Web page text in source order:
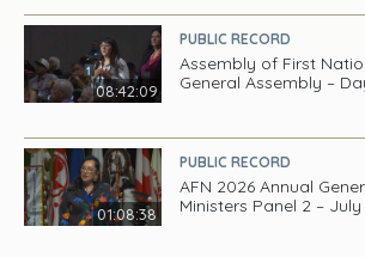
08:42:09
PUBLIC RECORD
Assembly of First
General Assembly –
01:08:38
PUBLIC RECORD
AFN 2026 Annual
Ministers Panel 2 – July